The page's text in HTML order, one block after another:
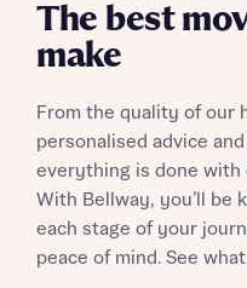
The best
make
From the quality of our
personalised advice
everything is done with
With Bellway, you’ll be
each stage of your
peace of mind. See